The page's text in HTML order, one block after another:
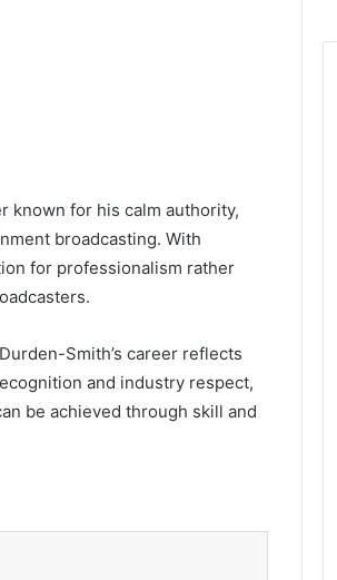
known for his calm authority,
broadcasting. With
for professionalism rather
Smith’s career reflects
and industry respect,
be achieved through skill and